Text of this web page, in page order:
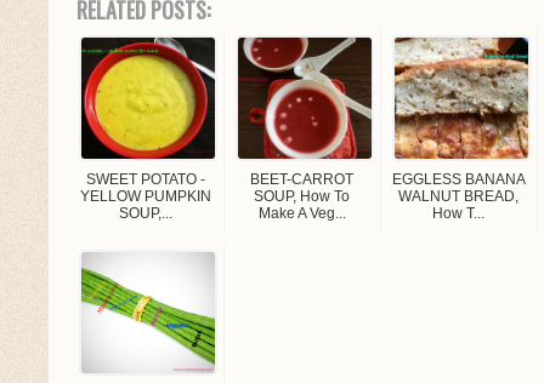
RELATED POSTS:
SWEET POTATO -
YELLOW PUMPKIN
SOUP,...
BEET-CARROT
SOUP, How To
Make A Veg...
EGGLESS BANANA
WALNUT BREAD,
How T...